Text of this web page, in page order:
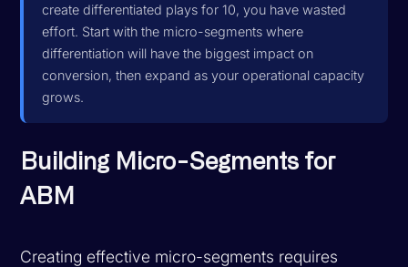
create differentiated plays for 10, you have wasted
effort. Start with the micro-segments where
differentiation will have the biggest impact on
conversion, then expand as your operational capacity
grows.
Building Micro-Segments for
ABM
Creating effective micro-segments requires